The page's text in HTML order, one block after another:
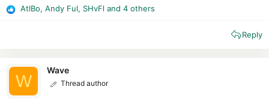
R
n
AtlBo, Andy Ful, SHvFl and 4 others
Reply
W
Wave
Thread author